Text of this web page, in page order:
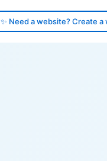
✨ Need a website? Create